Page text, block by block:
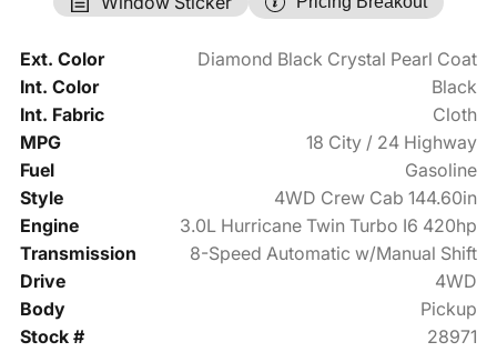
Ext. Color
Diamond Black Crystal Pearl Coat
Int. Color
Black
Int. Fabric
Cloth
MPG
18 City / 24 Highway
Fuel
Gasoline
Style
4WD Crew Cab 144.60in
Engine
3.0L Hurricane Twin Turbo I6 420hp
Transmission
8-Speed Automatic w/Manual Shift
Drive
4WD
Body
Pickup
Stock #
28971